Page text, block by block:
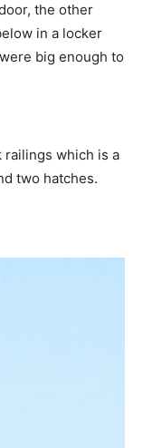
the other
in a locker
big enough to
railings which is a
two hatches.